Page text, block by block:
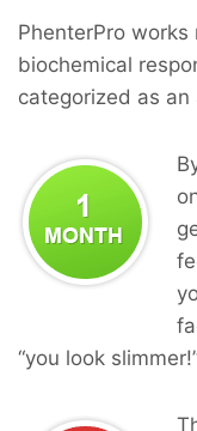
PhenterPro
biochemical
categorized as an
“you look